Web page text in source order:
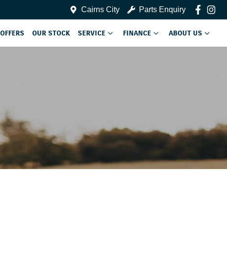
Cairns City Parts Enquiry
OFFERS OUR STOCK SERVICE FINANCE ABOUT US